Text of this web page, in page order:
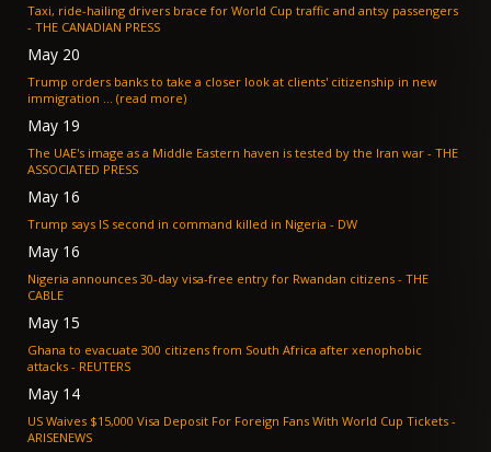
Taxi, ride-hailing drivers brace for World Cup traffic and antsy passengers
- THE CANADIAN PRESS
May 20
Trump orders banks to take a closer look at clients' citizenship in new
immigration ... (read more)
May 19
The UAE's image as a Middle Eastern haven is tested by the Iran war - THE
ASSOCIATED PRESS
May 16
Trump says IS second in command killed in Nigeria - DW
May 16
Nigeria announces 30-day visa-free entry for Rwandan citizens - THE
CABLE
May 15
Ghana to evacuate 300 citizens from South Africa after xenophobic
attacks - REUTERS
May 14
US Waives $15,000 Visa Deposit For Foreign Fans With World Cup Tickets -
ARISENEWS